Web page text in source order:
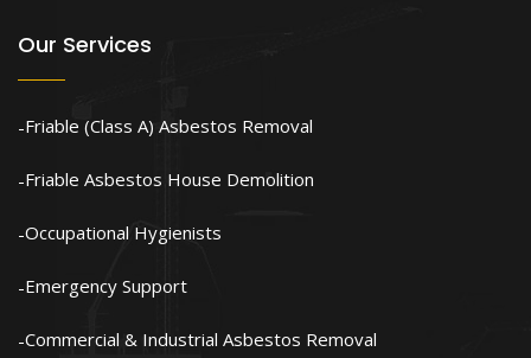
Our Services
Friable (Class A) Asbestos Removal
Friable Asbestos House Demolition
Occupational Hygienists
Emergency Support
Commercial & Industrial Asbestos Removal